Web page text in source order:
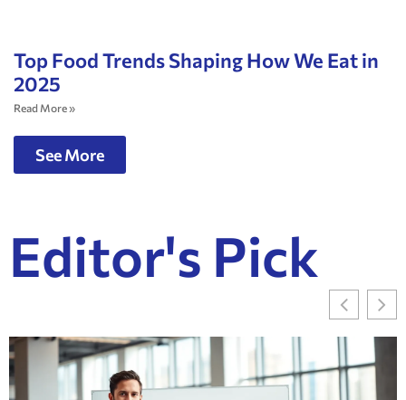
Top Food Trends Shaping How We Eat in
2025
Read More »
See More
Editor's Pick